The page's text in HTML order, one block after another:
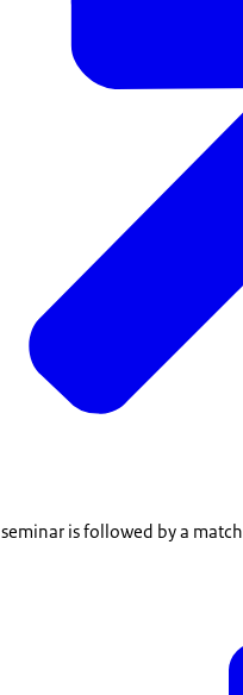
is followed by a